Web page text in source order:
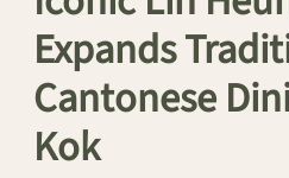
Expands
Cantonese
Kok